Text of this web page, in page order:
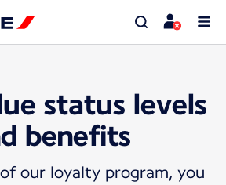
status levels
benefits
our loyalty program, you